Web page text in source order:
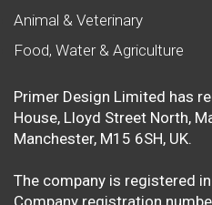
Animal & Veterinary
Food, Water & Agriculture
Primer Design Limited has
House, Lloyd Street North,
Manchester, M15 6SH, UK.
The company is registered
Company registration